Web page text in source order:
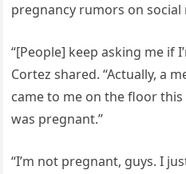
pregnancy rumors on social
“[People] keep asking me if
Cortez shared. “Actually, a
came to me on the floor
was pregnant.”
“I’m not pregnant, guys. I